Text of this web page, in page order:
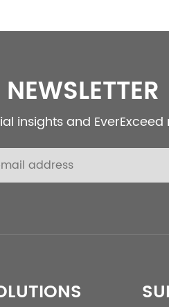
NEWSLETTER
insights and EverExceed